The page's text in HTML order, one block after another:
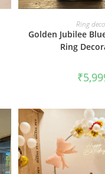
BOOK
Ring
Golden Jubilee
Ring
₹